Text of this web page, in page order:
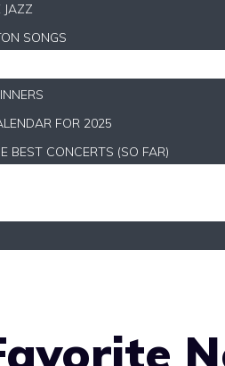
JAZZ
SONGS
FOR 2025
BEST CONCERTS (SO FAR)